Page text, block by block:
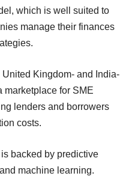
which is well suited to
manage their finances
Kingdom- and India-
marketplace for SME
lenders and borrowers
costs.
backed by predictive
machine learning.